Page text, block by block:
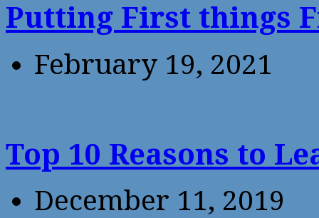
Putting First things
February 19, 2021
Top 10 Reasons to
December 11, 2019